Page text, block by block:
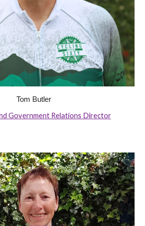
Tom Butler
Government Relations Director